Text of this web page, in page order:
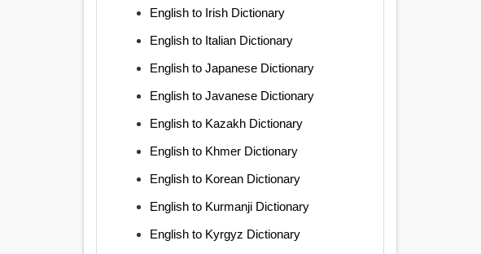
English to Irish Dictionary
English to Italian Dictionary
English to Japanese Dictionary
English to Javanese Dictionary
English to Kazakh Dictionary
English to Khmer Dictionary
English to Korean Dictionary
English to Kurmanji Dictionary
English to Kyrgyz Dictionary